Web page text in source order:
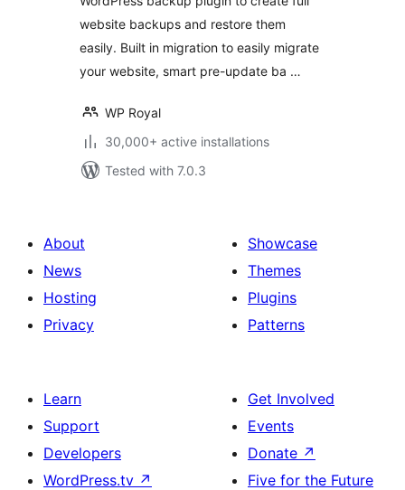
Sites Safely
website backups and restore them
easily. Built in migration to easily migrate
your website, smart pre-update ba …
WP Royal
30,000+ active installations
Tested with 7.0.3
About
News
Hosting
Privacy
Showcase
Themes
Plugins
Patterns
Learn
Support
Developers
WordPress.tv ↗
Get Involved
Events
Donate ↗
Five for the Future